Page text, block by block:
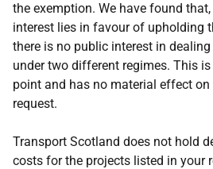
the exemption. We have found
interest lies in favour of upholding
there is no public interest in
under two different regimes. This
point and has no material effect
request.
Transport Scotland does not hold
costs for the projects listed in your